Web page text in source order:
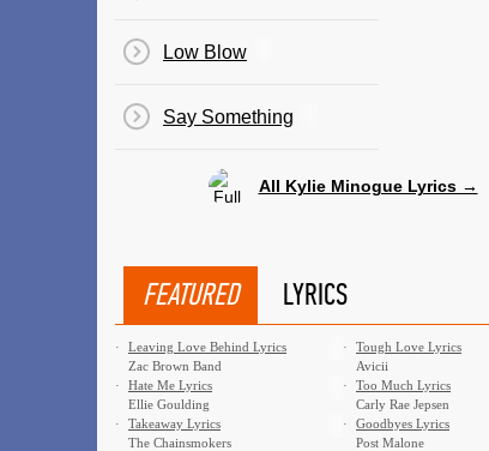
Low Blow
Say Something
All Kylie Minogue Lyrics →
FEATURED LYRICS
·
Leaving Love Behind Lyrics
Zac Brown Band
·
Tough Love Lyrics
Avicii
·
Hate Me Lyrics
Ellie Goulding
·
Too Much Lyrics
Carly Rae Jepsen
·
Takeaway Lyrics
The Chainsmokers
·
Goodbyes Lyrics
Post Malone